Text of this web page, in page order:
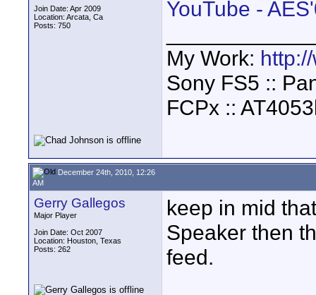
Join Date: Apr 2009
Location: Arcata, Ca
Posts: 750
YouTube -
My Work:
Sony FS5 ::
FCPx ::
December 24th, 2010, 12:26
AM
Gerry Gallegos
Major Player
Join Date: Oct 2007
Location: Houston, Texas
Posts: 262
keep in mid
Speaker then
feed.